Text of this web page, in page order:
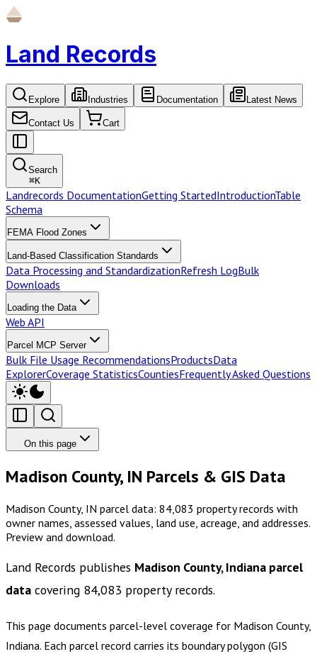
Land Records
Explore Industries Documentation Latest News
Contact Us Cart
Search
⌘K
Landrecords DocumentationGetting StartedIntroductionTable
Schema
FEMA Flood Zones
Land-Based Classification Standards
Data Processing and StandardizationRefresh LogBulk
Downloads
Loading the Data
Web API
Parcel MCP Server
Bulk File Usage RecommendationsProductsData
ExplorerCoverage StatisticsCountiesFrequently Asked Questions
On this page
Madison County, IN Parcels & GIS Data
Madison County, IN parcel data: 84,083 property records with
owner names, assessed values, land use, acreage, and addresses.
Preview and download.
Land Records publishes Madison County, Indiana parcel
data covering 84,083 property records.
This page documents parcel-level coverage for Madison County,
Indiana. Each parcel record carries its boundary polygon (GIS